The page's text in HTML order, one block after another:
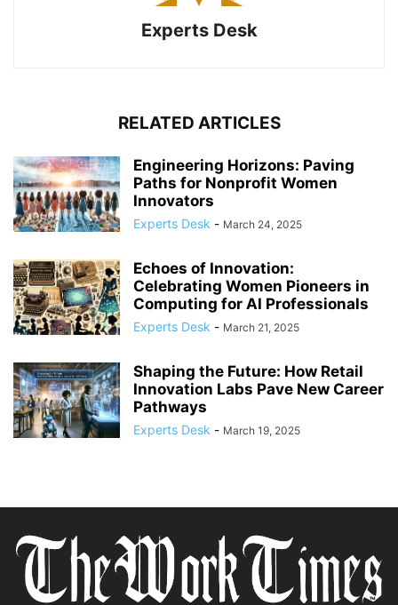
Experts Desk
RELATED ARTICLES
Engineering Horizons: Paving
Paths for Nonprofit Women
Innovators
Experts Desk - March 24, 2025
Echoes of Innovation:
Celebrating Women Pioneers in
Computing for AI Professionals
Experts Desk - March 21, 2025
Shaping the Future: How Retail
Innovation Labs Pave New Career
Pathways
Experts Desk - March 19, 2025